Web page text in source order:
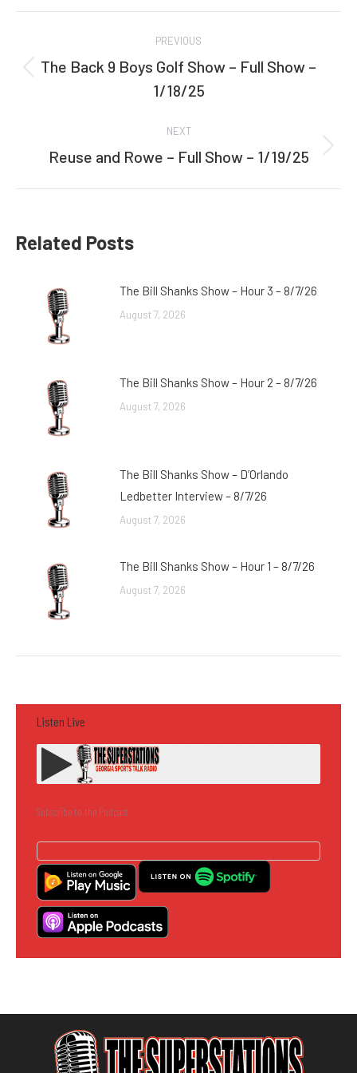
navigation
PREVIOUS
Previous
post:
The Back 9 Boys Golf Show – Full Show –
1/18/25
NEXT
Next
Reuse and Rowe – Full Show – 1/19/25
Related Posts
The Bill Shanks Show – Hour 3 – 8/7/26
August 7, 2026
The Bill Shanks Show – Hour 2 – 8/7/26
August 7, 2026
The Bill Shanks Show – D’Orlando
Ledbetter Interview – 8/7/26
August 7, 2026
The Bill Shanks Show – Hour 1 – 8/7/26
August 7, 2026
Listen Live
Subscribe to the Podcast